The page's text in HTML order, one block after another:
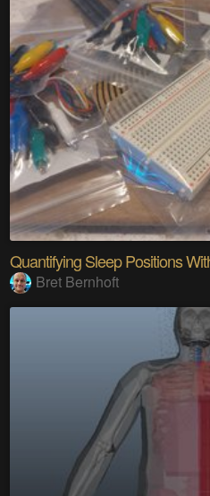
Quantifying Sleep Positions
Bret Bernhoft